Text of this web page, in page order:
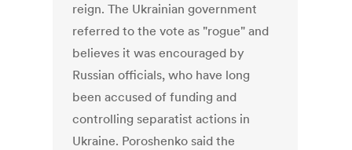
reign. The Ukrainian government
referred to the vote as "rogue" and
believes it was encouraged by
Russian officials, who have long
been accused of funding and
controlling separatist actions in
Ukraine. Poroshenko said the